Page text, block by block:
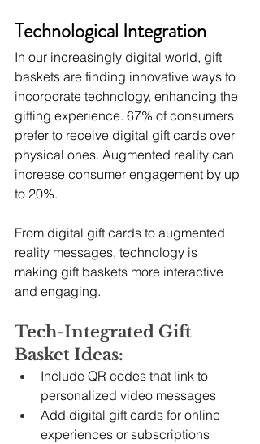
Technological Integration
In our increasingly digital world, gift
baskets are finding innovative ways to
incorporate technology, enhancing the
gifting experience. 67% of consumers
prefer to receive digital gift cards over
physical ones. Augmented reality can
increase consumer engagement by up
to 20%.
From digital gift cards to augmented
reality messages, technology is
making gift baskets more interactive
and engaging.
Tech-Integrated Gift
Basket Ideas:
Include QR codes that link to
personalized video messages
Add digital gift cards for online
experiences or subscriptions